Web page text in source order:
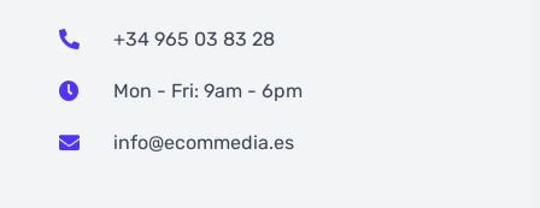
+34 965 03 83 28
Mon - Fri: 9am - 6pm
info@ecommedia.es